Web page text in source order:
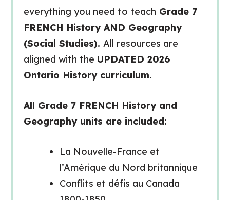
everything you need to teach Grade 7
FRENCH History AND Geography
(Social Studies). All resources are
aligned with the UPDATED 2026
Ontario History curriculum.
All Grade 7 FRENCH History and
Geography units are included:
La Nouvelle-France et
l’Amérique du Nord britannique
Conflits et défis au Canada